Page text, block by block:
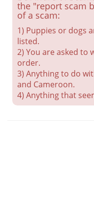
the "report scam
of a scam:
1) Puppies or dogs
listed.
2) You are asked to
order.
3) Anything to do
and Cameroon.
4) Anything that